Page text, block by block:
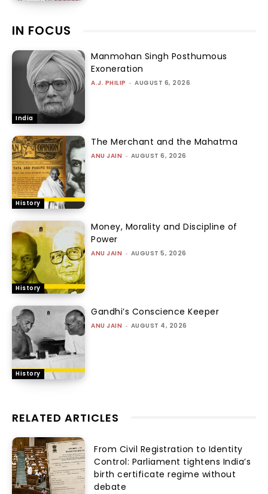
IN FOCUS
India
Manmohan Singh Posthumous
Exoneration
A.J. PHILIP - AUGUST 6, 2026
History
The Merchant and the Mahatma
ANU JAIN - AUGUST 6, 2026
History
Money, Morality and Discipline of
Power
ANU JAIN - AUGUST 5, 2026
History
Gandhi’s Conscience Keeper
ANU JAIN - AUGUST 4, 2026
RELATED ARTICLES
From Civil Registration to Identity
Control: Parliament tightens India’s
birth certificate regime without
debate